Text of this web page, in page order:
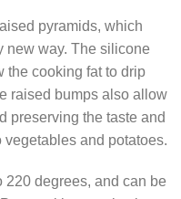
pyramids, which
new way. The silicone
the cooking fat to drip
raised bumps also allow
preserving the taste and
and potatoes.
degrees, and can be